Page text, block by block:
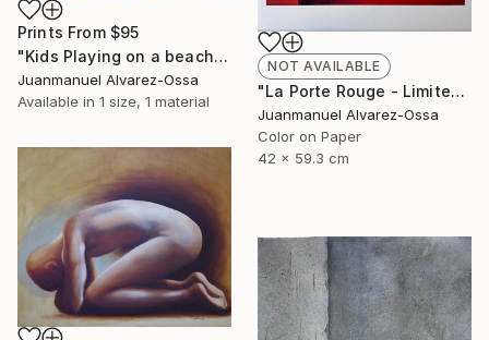
NOT AVAILABLE
"La Porte Rouge - Limited Edition of 1" Photograph
Juanmanuel Alvarez-Ossa
Color on Paper
42 x 59.3 cm
Prints From $95
"Kids Playing on a beach at Port Lavaca" Painting
Juanmanuel Alvarez-Ossa
Available in 1 size, 1 material